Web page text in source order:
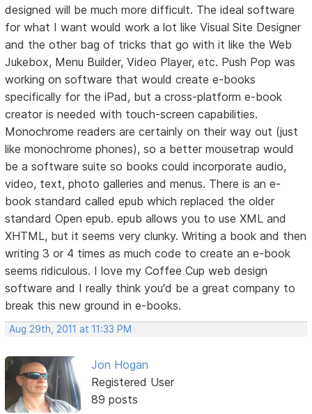
designed will be much more difficult. The ideal software
for what I want would work a lot like Visual Site Designer
and the other bag of tricks that go with it like the Web
Jukebox, Menu Builder, Video Player, etc. Push Pop was
working on software that would create e-books
specifically for the iPad, but a cross-platform e-book
creator is needed with touch-screen capabilities.
Monochrome readers are certainly on their way out (just
like monochrome phones), so a better mousetrap would
be a software suite so books could incorporate audio,
video, text, photo galleries and menus. There is an e-
book standard called epub which replaced the older
standard Open epub. epub allows you to use XML and
XHTML, but it seems very clunky. Writing a book and then
writing 3 or 4 times as much code to create an e-book
seems ridiculous. I love my Coffee Cup web design
software and I really think you'd be a great company to
break this new ground in e-books.
Aug 29th, 2011 at 11:33 PM
Jon Hogan
Registered User
89 posts